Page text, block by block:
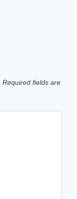
Required fields are